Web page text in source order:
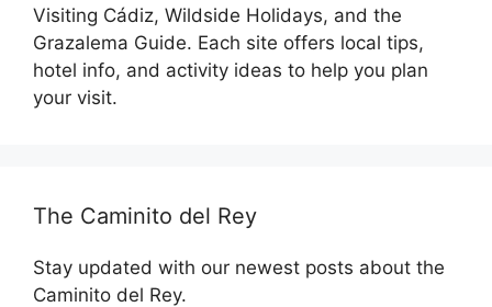
Visiting Cádiz, Wildside Holidays, and the
Grazalema Guide. Each site offers local tips,
hotel info, and activity ideas to help you plan
your visit.
The Caminito del Rey
Stay updated with our newest posts about the
Caminito del Rey.